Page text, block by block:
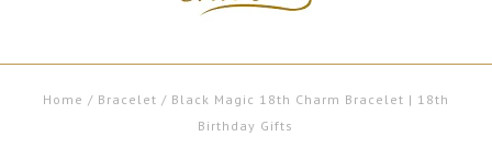
Home / Bracelet / Black Magic 18th Charm Bracelet | 18th
Birthday Gifts